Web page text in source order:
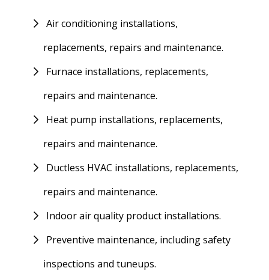
Air conditioning installations,
replacements, repairs and maintenance.
Furnace installations, replacements,
repairs and maintenance.
Heat pump installations, replacements,
repairs and maintenance.
Ductless HVAC installations, replacements,
repairs and maintenance.
Indoor air quality product installations.
Preventive maintenance, including safety
inspections and tuneups.